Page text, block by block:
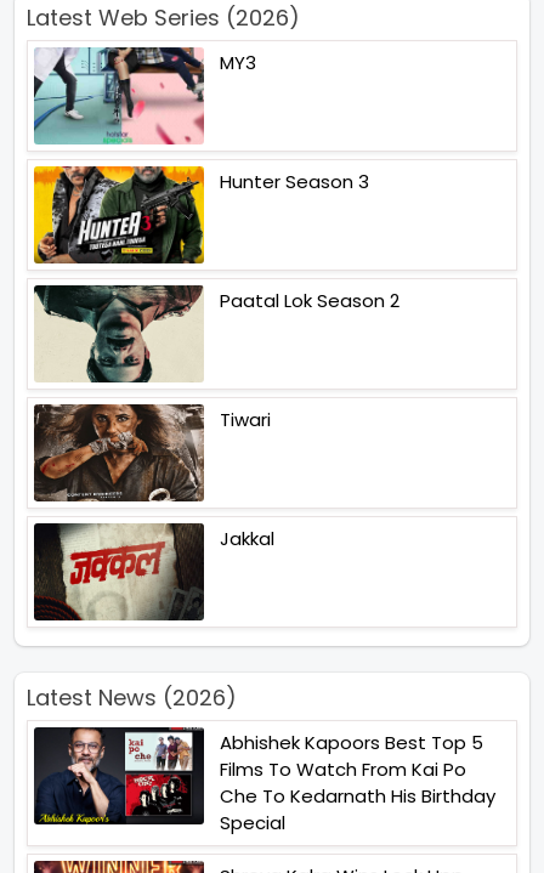
Latest Web Series (2026)
MY3
Hunter Season 3
Paatal Lok Season 2
Tiwari
Jakkal
Latest News (2026)
Abhishek Kapoors Best Top 5
Films To Watch From Kai Po
Che To Kedarnath His Birthday
Special